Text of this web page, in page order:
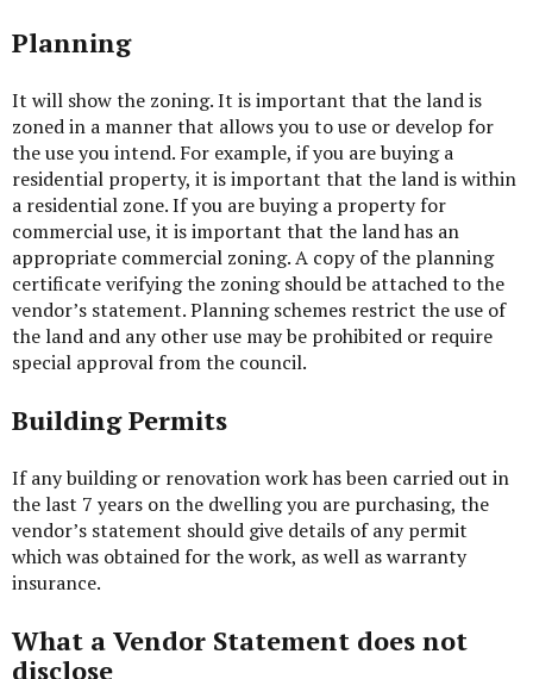
Planning
It will show the zoning. It is important that the land is
zoned in a manner that allows you to use or develop for
the use you intend. For example, if you are buying a
residential property, it is important that the land is within
a residential zone. If you are buying a property for
commercial use, it is important that the land has an
appropriate commercial zoning. A copy of the planning
certificate verifying the zoning should be attached to the
vendor’s statement. Planning schemes restrict the use of
the land and any other use may be prohibited or require
special approval from the council.
Building Permits
If any building or renovation work has been carried out in
the last 7 years on the dwelling you are purchasing, the
vendor’s statement should give details of any permit
which was obtained for the work, as well as warranty
insurance.
What a Vendor Statement does not
disclose